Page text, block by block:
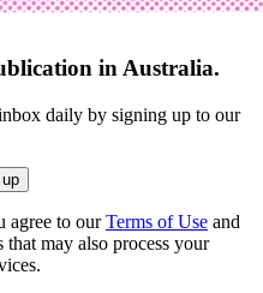
in Australia.
daily by signing up to our
agree to our Terms of Use and
that may also process your